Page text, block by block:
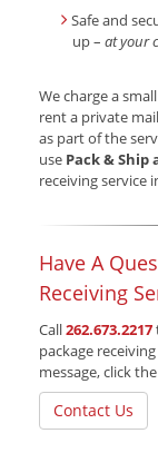
Safe and
up – at your
We charge a
rent a private
as part of the
use Pack & Ship
receiving service
Have A
Receiving
Call262.673.2217
package
message, click
Contact Us